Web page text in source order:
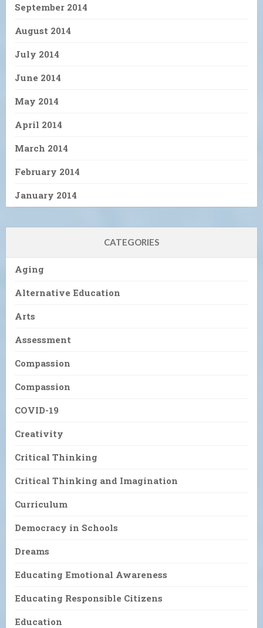
September 2014
August 2014
July 2014
June 2014
May 2014
April 2014
March 2014
February 2014
January 2014
CATEGORIES
Aging
Alternative Education
Arts
Assessment
Compassion
Compassion
COVID-19
Creativity
Critical Thinking
Critical Thinking and Imagination
Curriculum
Democracy in Schools
Dreams
Educating Emotional Awareness
Educating Responsible Citizens
Education